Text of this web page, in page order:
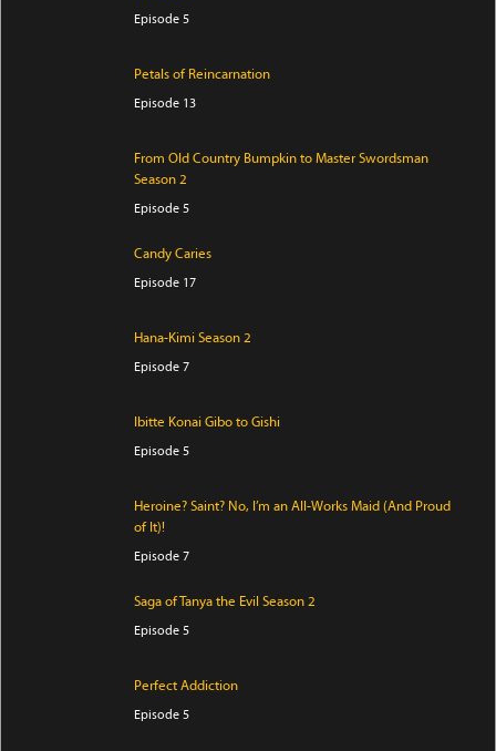
Episode 5
Petals of Reincarnation
Episode 13
From Old Country Bumpkin to Master Swordsman
Season 2
Episode 5
Candy Caries
Episode 17
Hana-Kimi Season 2
Episode 7
Ibitte Konai Gibo to Gishi
Episode 5
Heroine? Saint? No, I’m an All-Works Maid (And Proud
of It)!
Episode 7
Saga of Tanya the Evil Season 2
Episode 5
Perfect Addiction
Episode 5